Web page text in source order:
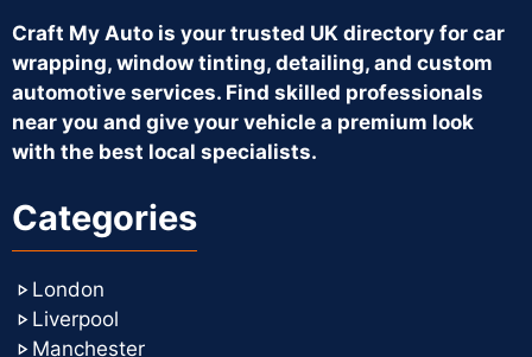
Craft My Auto is your trusted UK directory for car
wrapping, window tinting, detailing, and custom
automotive services. Find skilled professionals
near you and give your vehicle a premium look
with the best local specialists.
Categories
London
Liverpool
Manchester